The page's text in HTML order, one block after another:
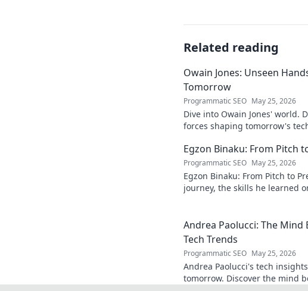
Related reading
Owain Jones: Unseen
Tomorrow
Programmatic SEO May 25, 2026
Dive into Owain Jones' world.
forces shaping tomorrow's
Egzon Binaku: From Pitch
Programmatic SEO May 25, 2026
Egzon Binaku: From Pitch to
journey, the skills he learned
Andrea Paolucci: The
Tech Trends
Programmatic SEO May 25, 2026
Andrea Paolucci's tech
tomorrow. Discover the mind